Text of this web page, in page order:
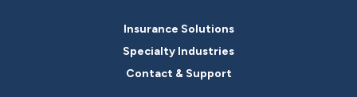
Insurance Solutions
Specialty Industries
Contact & Support